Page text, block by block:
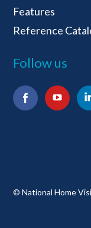
Features
Reference
Follow us
© National Home